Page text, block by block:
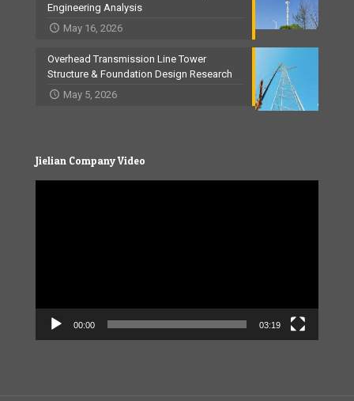
Engineering Analysis
May 16, 2026
Overhead Transmission Line Tower
Structure & Foundation Design Research
May 5, 2026
Jielian Company Video
00:00 03:19